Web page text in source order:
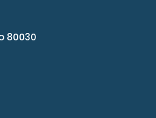
of-a-kind patented ..
80030